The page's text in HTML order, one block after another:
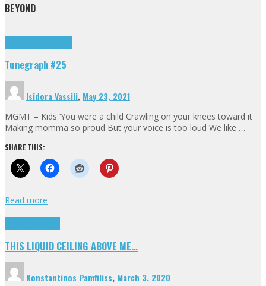
BEYOND
Tunegraph #25
Isidora Vassili, May 23, 2021
MGMT – Kids ‘You were a child Crawling on your knees toward it
Making momma so proud But your voice is too loud We like …
SHARE THIS:
Read more
THIS LIQUID CEILING ABOVE ME…
Konstantinos Pamfiliss, March 3, 2020